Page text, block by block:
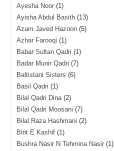
Ayesha Noor(1)
Ayisha Abdul Basith(13)
Azam Javed Hazoori (5)
Azhar Farooqi (1)
Babar Sultan Qadri (1)
Badar Munir Qadri (7)
Baltistani Sisters (6)
Basil Qadri (1)
Bilal Qadri Dina(2)
Bilal Qadri Moosani (7)
Bilal Raza Hashmani (2)
Bint E Kashif(1)
Bushra Nasir N Tehmina Nasir(1)